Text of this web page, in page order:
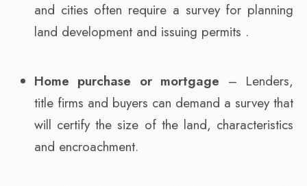
and cities often require a survey for planning
land development and issuing permits .
Home purchase or mortgage – Lenders,
title firms and buyers can demand a survey that
will certify the size of the land, characteristics
and encroachment.